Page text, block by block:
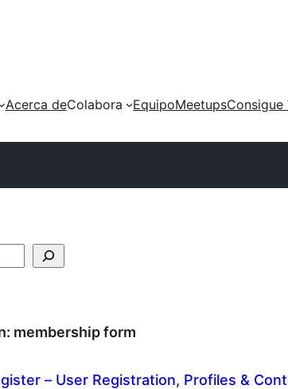
Acerca deColabora EquipoMeetupsConsigue
membership form
– User Registration, Profiles &